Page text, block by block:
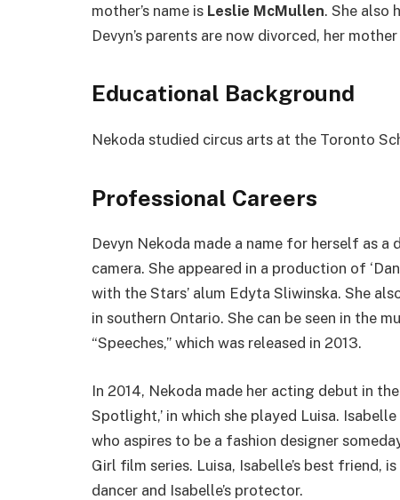
mother’s name is Leslie McMullen. She also
Devyn’s parents are now divorced, her
Educational Background
Nekoda studied circus arts at the Toronto
Professional Careers
Devyn Nekoda made a name for herself as
camera. She appeared in a production of
with the Stars’ alum Edyta Sliwinska. She
in southern Ontario. She can be seen in the
“Speeches,” which was released in 2013.
In 2014, Nekoda made her acting debut in
Spotlight,’ in which she played Luisa.
who aspires to be a fashion designer
Girl film series. Luisa, Isabelle’s best friend,
dancer and Isabelle’s protector.